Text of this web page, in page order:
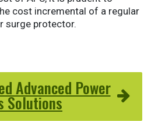
cost incremental of a regular
surge protector.
Advanced Power
Solutions